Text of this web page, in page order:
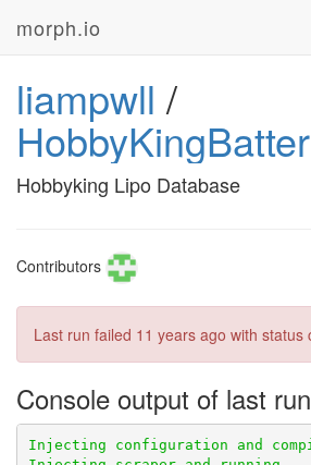
morph.io
liampwll /
Hobbyking Lipo Database
Contributors
Last run failed 11 years ago with status
Console output of last run